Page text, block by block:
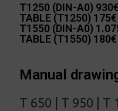
T1250 (DIN-A0)
TABLE (T1250)
T1550 (DIN-A0)
TABLE (T1550) 180€
Manual
T 650 | T 950 | T